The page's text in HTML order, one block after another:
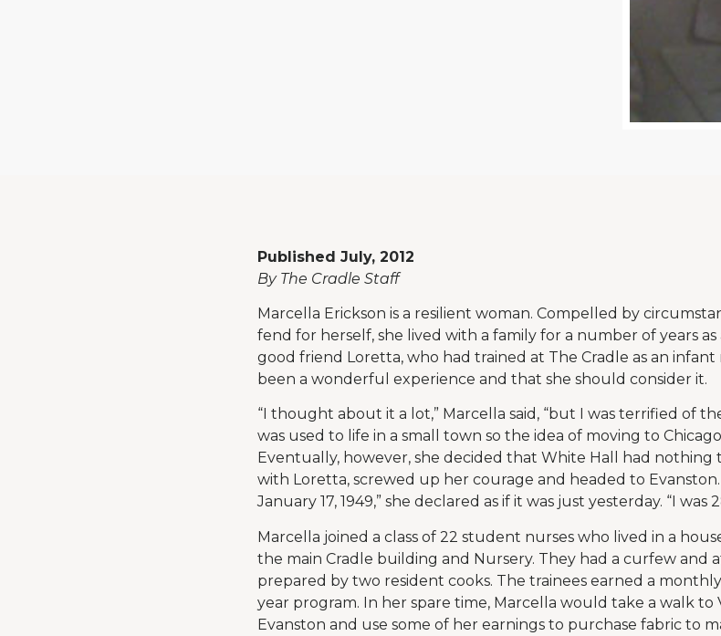
Published July, 2012
By The Cradle Staff
Marcella Erickson is a resilient woman. Compelled by
fend for herself, she lived with a family for a number of years
good friend Loretta, who had trained at The Cradle as an
been a wonderful experience and that she should consider it.
“I thought about it a lot,” Marcella said, “but I was terrified of
was used to life in a small town so the idea of moving to
Eventually, however, she decided that White Hall had
with Loretta, screwed up her courage and headed to Evanston.
January 17, 1949,” she declared as if it was just yesterday. “I was
Marcella joined a class of 22 student nurses who lived in a
the main Cradle building and Nursery. They had a curfew and
prepared by two resident cooks. The trainees earned a
year program. In her spare time, Marcella would take a walk to
Evanston and use some of her earnings to purchase fabric to